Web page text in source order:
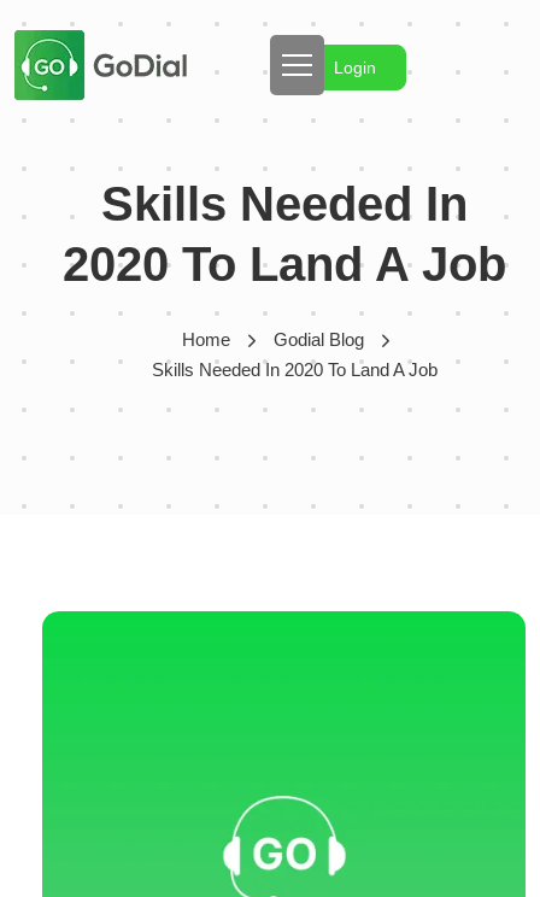
Login
Skills Needed In
2020 To Land A Job
Home
Godial Blog
Skills Needed In 2020 To Land A Job